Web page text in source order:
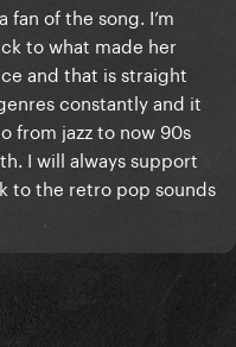
fan of the song. I’m
to what made her
and that is straight
constantly and it
from jazz to now 90s
I will always support
to the retro pop sounds